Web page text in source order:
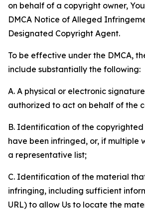
on behalf of a copyright owner,
DMCA Notice of Alleged
Designated Copyright Agent.
To be effective under the DMCA,
include substantially the following:
A. A physical or electronic
authorized to act on behalf of the
B. Identification of the
have been infringed, or, if multiple
a representative list;
C. Identification of the material
infringing, including sufficient
URL) to allow Us to locate the